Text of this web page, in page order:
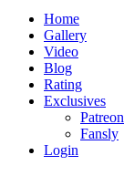
Home
Gallery
Video
Blog
Rating
Exclusives
Patreon
Fansly
Login